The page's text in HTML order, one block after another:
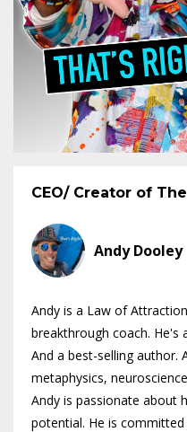
CEO/ Creator of
Andy Dooley
Andy is a Law of
breakthrough coach. He's
And a best-selling author.
metaphysics,
Andy is passionate about
potential. He is